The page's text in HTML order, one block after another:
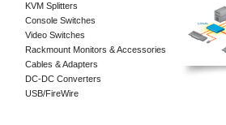
KVM Splitters
Console Switches
Video Switches
Rackmount Monitors & Accessories
Cables & Adapters
DC-DC Converters
USB/FireWire